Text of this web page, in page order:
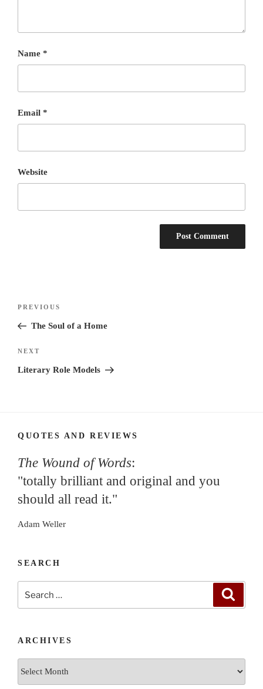
Name *
Email *
Website
Previous
Post
PREVIOUS
The Soul of a Home
Next
Post
NEXT
Literary Role Models
QUOTES AND REVIEWS
The Wound of Words:
"totally brilliant and original and you
should all read it."
Adam Weller
SEARCH
ARCHIVES